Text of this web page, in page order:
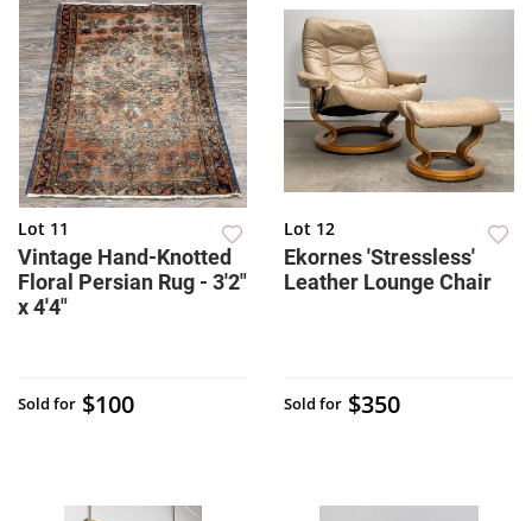
Lot 11
Vintage Hand-Knotted
Floral Persian Rug - 3'2"
x 4'4"
Sold for $100
Lot 12
Ekornes 'Stressless'
Leather Lounge Chair
Sold for $350